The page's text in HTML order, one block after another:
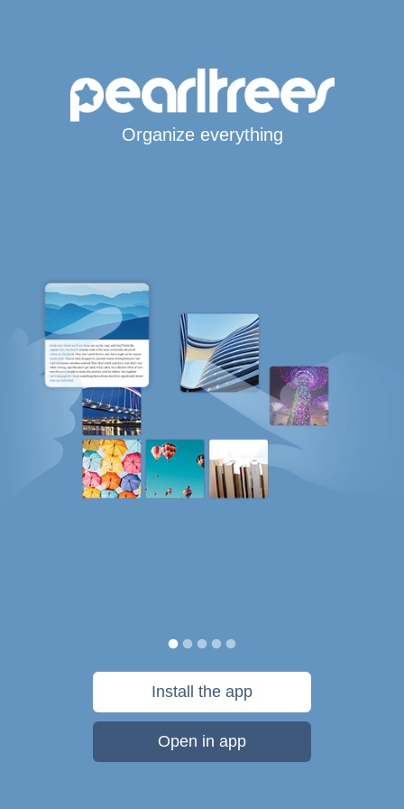
Organize everything
Install the app
Open in app